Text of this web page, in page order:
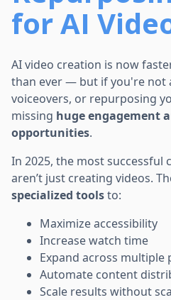
for AI
AI video creation is now
than ever — but if you're not
voiceovers, or repurposing
missing huge engagement
opportunities.
In 2025, the most successful
aren’t just creating videos.
specialized toolsto:
Maximize accessibility
Increase watch time
Expand across multiple
Automate content
Scale results without